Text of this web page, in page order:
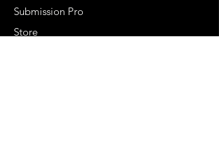
Submission Pro
Store